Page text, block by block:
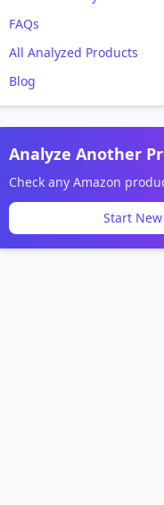
FAQs
All Analyzed Products
Blog
Analyze Another
Check any Amazon
Start